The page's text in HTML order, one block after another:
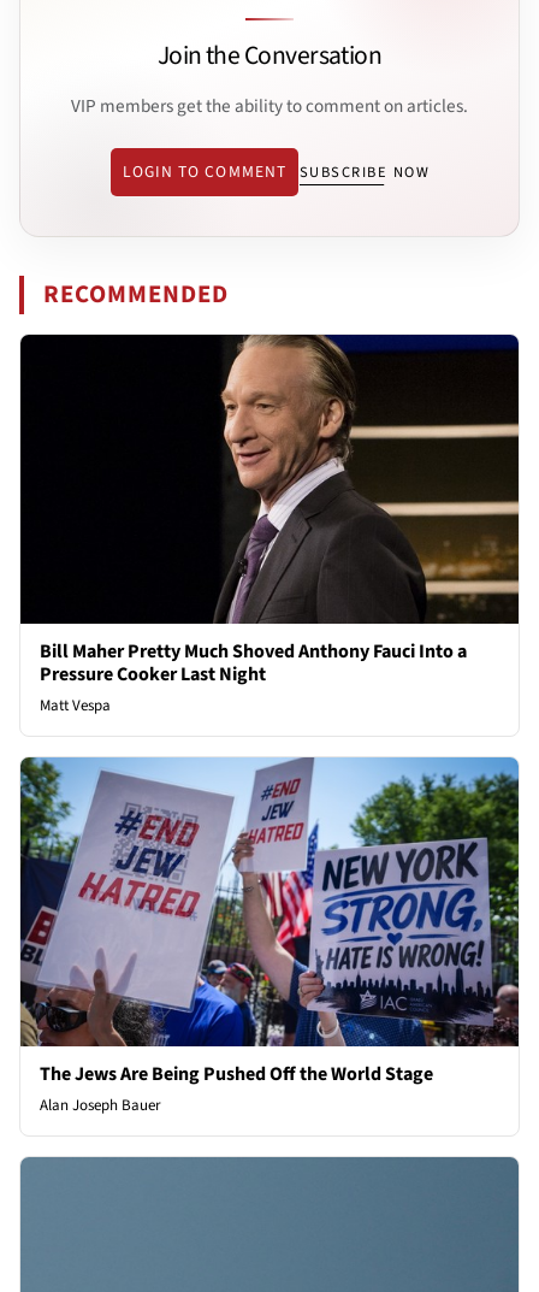
Join the Conversation
VIP members get the ability to comment on articles.
LOGIN TO COMMENT SUBSCRIBE NOW
RECOMMENDED
Bill Maher Pretty Much Shoved Anthony Fauci Into a
Pressure Cooker Last Night
Matt Vespa
The Jews Are Being Pushed Off the World Stage
Alan Joseph Bauer